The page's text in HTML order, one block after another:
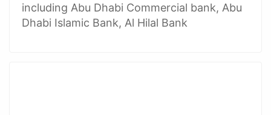
including Abu Dhabi Commercial bank, Abu
Dhabi Islamic Bank, Al Hilal Bank